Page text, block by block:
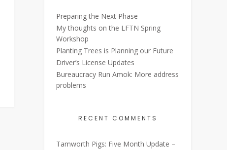
Preparing the Next Phase
My thoughts on the LFTN Spring
Workshop
Planting Trees is Planning our Future
Driver’s License Updates
Bureaucracy Run Amok: More address
problems
RECENT COMMENTS
Tamworth Pigs: Five Month Update –